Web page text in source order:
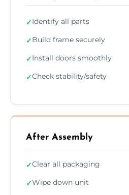
✓Identify all parts
✓Build frame securely
✓Install doors smoothly
✓Check stability/safety
After Assembly
✓Clear all packaging
✓Wipe down unit